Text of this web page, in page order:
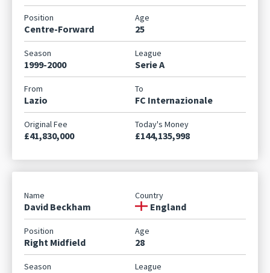
Centre-Forward 25
1999-2000 Serie A
Lazio FC Internazionale
£41,830,000 £144,135,998
David Beckham England
Right Midfield 28